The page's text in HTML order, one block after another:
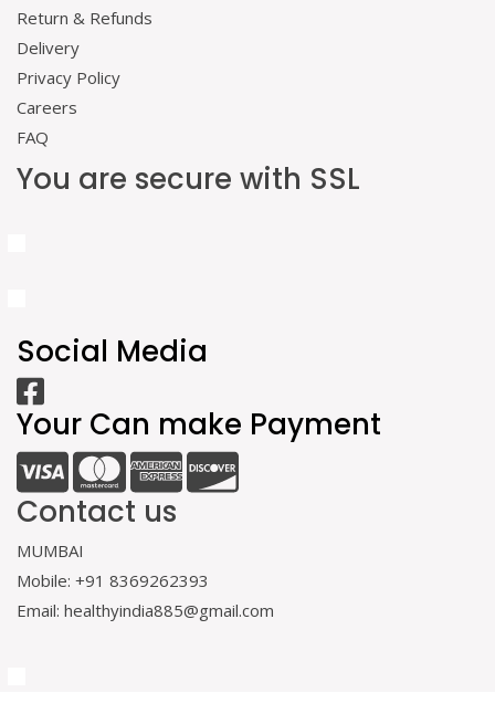
Return & Refunds
Delivery
Privacy Policy
Careers
FAQ
You are secure with SSL
Social Media
Your Can make Payment
Contact us
MUMBAI
Mobile: +91 8369262393
Email: healthyindia885@gmail.com